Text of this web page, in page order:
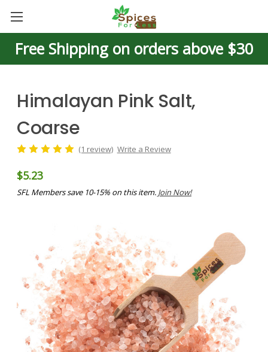
Free Shipping on orders above $30
Himalayan Pink Salt,
Coarse
(1 review) Write a Review
$5.23
SFL Members save 10-15% on this item. Join Now!